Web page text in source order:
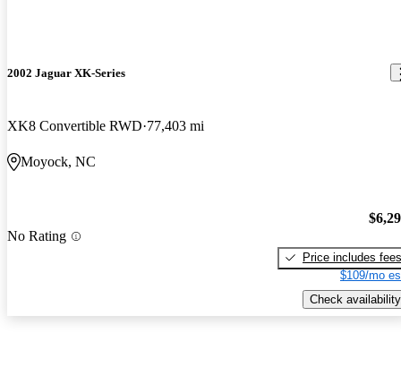
2002 Jaguar XK-Series
XK8 Convertible RWD 77,403 mi
Moyock, NC
No Rating
Price includes fees
$109/mo
Check availability